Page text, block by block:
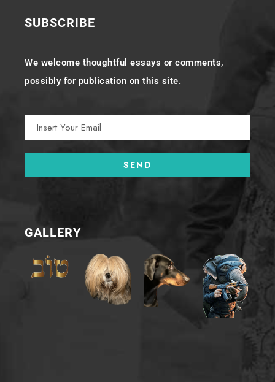
SUBSCRIBE
We welcome thoughtful essays or comments,
possibly for publication on this site.
GALLERY